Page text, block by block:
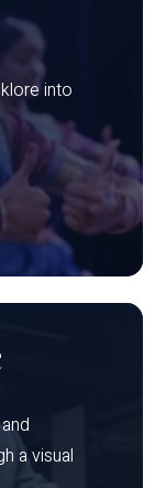
into
a visual